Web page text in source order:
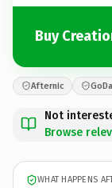
Buy
Afternic
Not
Browse
WHAT HAPPENS